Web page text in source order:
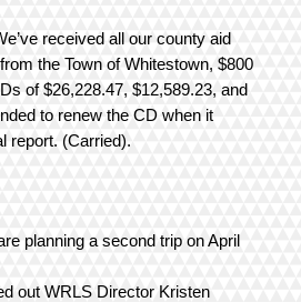
received all our county aid
the Town of Whitestown, $800
of $26,228.47, $12,589.23, and
to renew the CD when it
report. (Carried).
planning a second trip on April
out WRLS Director Kristen